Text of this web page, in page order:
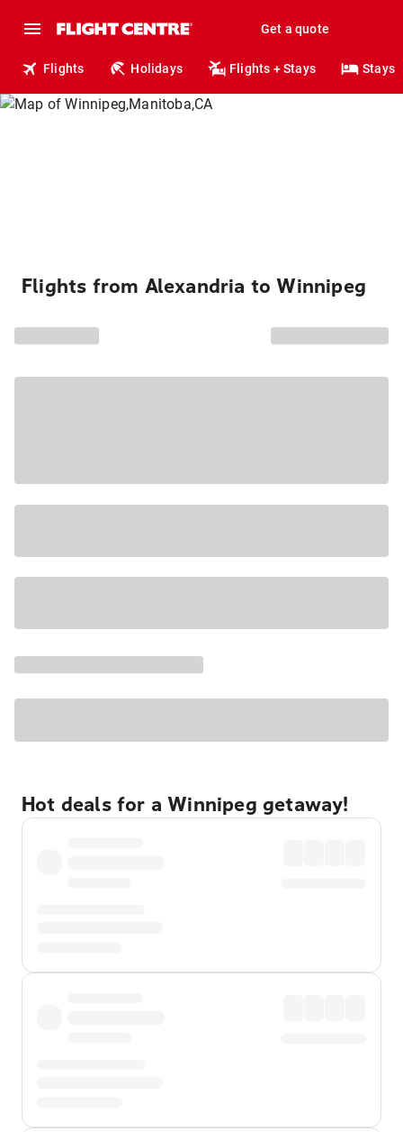
Get a quote
Flights Holidays Flights + Stays Stays
Flights from Alexandria to Winnipeg
Hot deals for a Winnipeg getaway!